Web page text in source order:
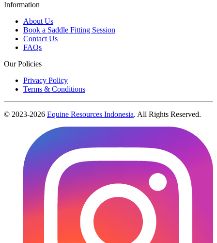
Information
About Us
Book a Saddle Fitting Session
Contact Us
FAQs
Our Policies
Privacy Policy
Terms & Conditions
© 2023-2026 Equine Resources Indonesia. All Rights Reserved.